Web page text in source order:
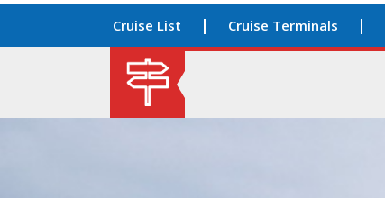
Cruise List Cruise Terminals